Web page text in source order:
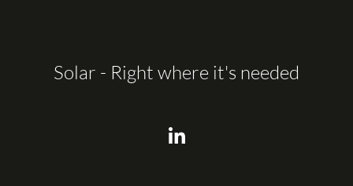
Solar - Right where it's needed